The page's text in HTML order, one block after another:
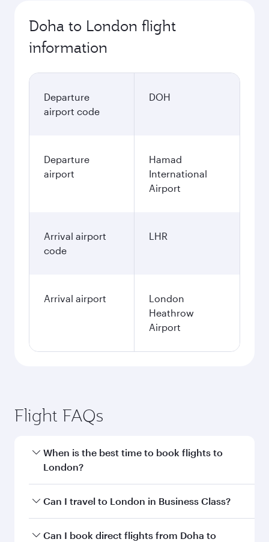
Doha to London flight
information
Departure
airport code
DOH
Departure
airport
Hamad
International
Airport
Arrival airport
code
LHR
Arrival airport
London
Heathrow
Airport
Flight FAQs
When is the best time to book flights to
London?
Book your flight to London early to enjoy the
Can I travel to London in Business Class?
Yes, you can travel to London in Business Class
Can I book direct flights from Doha to